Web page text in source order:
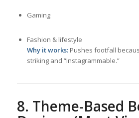
Gaming
Fashion & lifestyle
Why it works:Pushes footfall
striking and “Instagrammable.”
8. Theme-Based